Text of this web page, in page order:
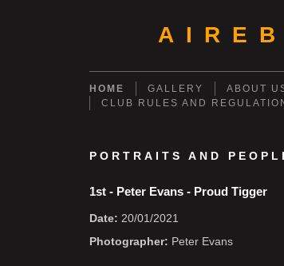
HOME GALLERY ABOUT
CLUB RULES AND
PORTRAITS AND
1st - Peter Evans - Proud Tigger
Date: 20/01/2021
Photographer: Peter Evans